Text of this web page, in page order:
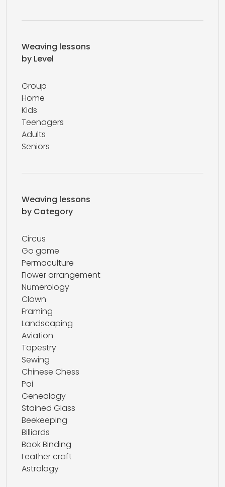
Weaving lessons
by Level
Group
Home
Kids
Teenagers
Adults
Seniors
Weaving lessons
by Category
Circus
Go game
Permaculture
Flower arrangement
Numerology
Clown
Framing
Landscaping
Aviation
Tapestry
Sewing
Chinese Chess
Poi
Genealogy
Stained Glass
Beekeeping
Billiards
Book Binding
Leather craft
Astrology